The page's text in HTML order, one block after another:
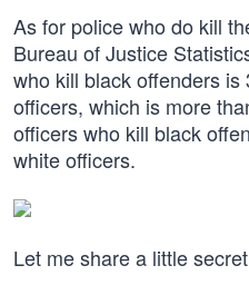
As for police who do kill
Bureau of Justice
who kill black offenders
officers, which is more
officers who kill black
white officers.
Let me share a little